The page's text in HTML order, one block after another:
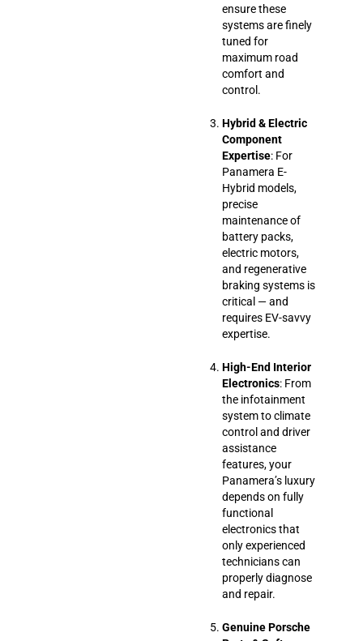
ensure these
systems are finely
tuned for
maximum road
comfort and
control.
Hybrid & Electric
Component
Expertise: For
Panamera E-
Hybrid models,
precise
maintenance of
battery packs,
electric motors,
and regenerative
braking systems is
critical — and
requires EV-savvy
expertise.
High-End Interior
Electronics: From
the infotainment
system to climate
control and driver
assistance
features, your
Panamera’s luxury
depends on fully
functional
electronics that
only experienced
technicians can
properly diagnose
and repair.
Genuine Porsche